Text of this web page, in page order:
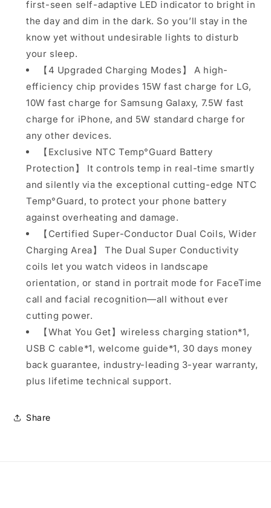
first-seen self-adaptive LED indicator to bright in
the day and dim in the dark. So you’ll stay in the
know yet without undesirable lights to disturb
your sleep.
【4 Upgraded Charging Modes】 A high-
efficiency chip provides 15W fast charge for LG,
10W fast charge for Samsung Galaxy, 7.5W fast
charge for iPhone, and 5W standard charge for
any other devices.
【Exclusive NTC Temp°Guard Battery
Protection】 It controls temp in real-time smartly
and silently via the exceptional cutting-edge NTC
Temp°Guard, to protect your phone battery
against overheating and damage.
【Certified Super-Conductor Dual Coils, Wider
Charging Area】 The Dual Super Conductivity
coils let you watch videos in landscape
orientation, or stand in portrait mode for FaceTime
call and facial recognition—all without ever
cutting power.
【What You Get】wireless charging station*1,
USB C cable*1, welcome guide*1, 30 days money
back guarantee, industry-leading 3-year warranty,
plus lifetime technical support.
Share